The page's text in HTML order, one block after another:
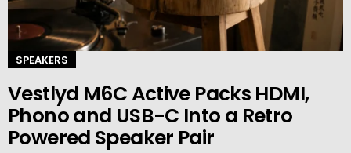
SPEAKERS
Vestlyd M6C Active Packs HDMI,
Phono and USB-C Into a Retro
Powered Speaker Pair